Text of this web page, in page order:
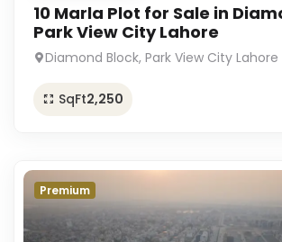
10 Marla Plot for Sale in
Park View City Lahore
Diamond Block, Park View City Lahore
SqFt2,250
Premium